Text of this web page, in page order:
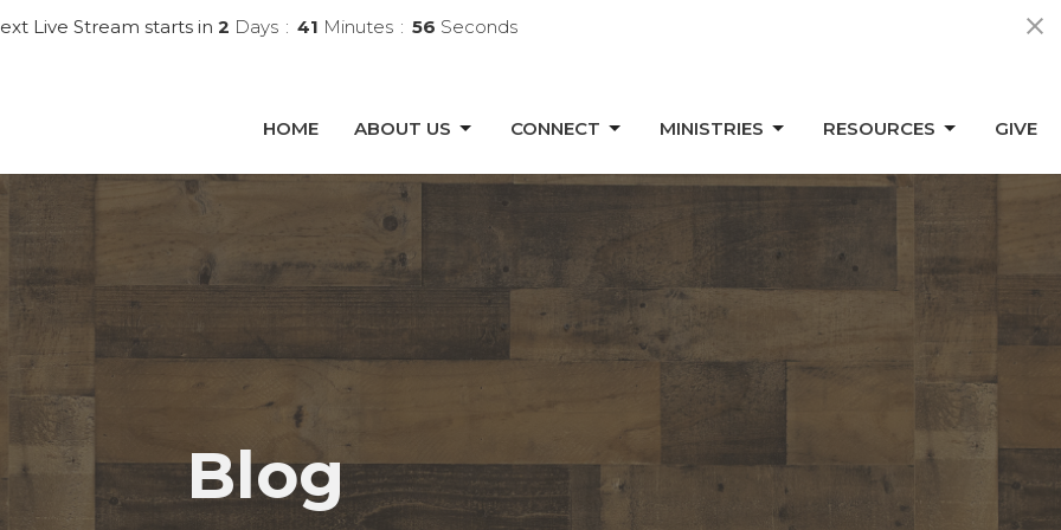
Live Stream starts in2 Days 41 Minutes 55 Seconds
HOME ABOUT US CONNECT MINISTRIES RESOURCES GIVE
Blog